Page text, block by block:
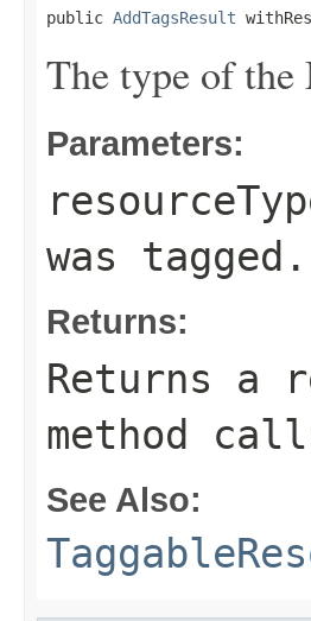
public AddTagsResult
The type of the
Parameters:
was tagged.
Returns:
Returns a
method
See Also: